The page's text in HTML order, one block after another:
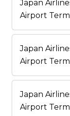
Japan
Airport
Japan
Airport
Japan
Airport